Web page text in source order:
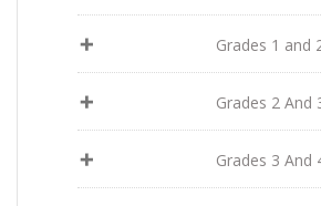
Grades 1 and
Grades 2 And
Grades 3 And